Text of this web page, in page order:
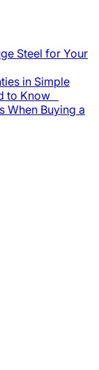
Steel for Your
in Simple
to Know
When Buying a